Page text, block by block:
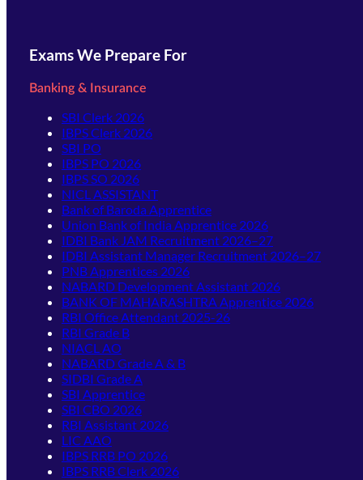
Exams We Prepare For
Banking & Insurance
SBI Clerk 2026
IBPS Clerk 2026
SBI PO
IBPS PO 2026
IBPS SO 2026
NICL ASSISTANT
Bank of Baroda Apprentice
Union Bank of India Apprentice 2026
IDBI Bank JAM Recruitment 2026–27
IDBI Assistant Manager Recruitment 2026–27
PNB Apprentices 2026
NABARD Development Assistant 2026
BANK OF MAHARASHTRA Apprentice 2026
RBI Office Attendant 2025-26
RBI Grade B
NIACL AO
NABARD Grade A & B
SIDBI Grade A
SBI Apprentice
SBI CBO 2026
RBI Assistant 2026
LIC AAO
IBPS RRB PO 2026
IBPS RRB Clerk 2026